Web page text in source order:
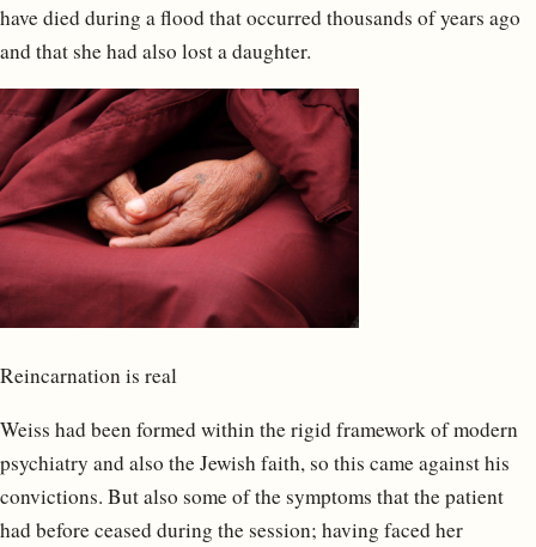
have died during a flood that occurred thousands of years ago
and that she had also lost a daughter.
Reincarnation is real
Weiss had been formed within the rigid framework of modern
psychiatry and also the Jewish faith, so this came against his
convictions. But also some of the symptoms that the patient
had before ceased during the session; having faced her